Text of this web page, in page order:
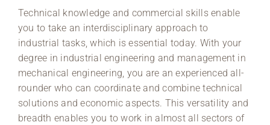
Technical knowledge and commercial skills enable
you to take an interdisciplinary approach to
industrial tasks, which is essential today. With your
degree in industrial engineering and management in
mechanical engineering, you are an experienced all-
rounder who can coordinate and combine technical
solutions and economic aspects. This versatility and
breadth enables you to work in almost all sectors of